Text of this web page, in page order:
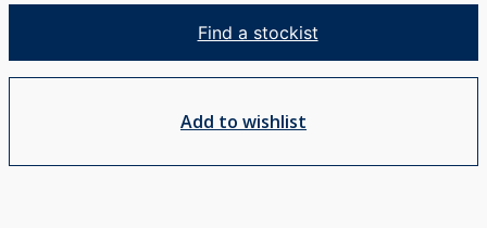
Find a stockist
Add to wishlist